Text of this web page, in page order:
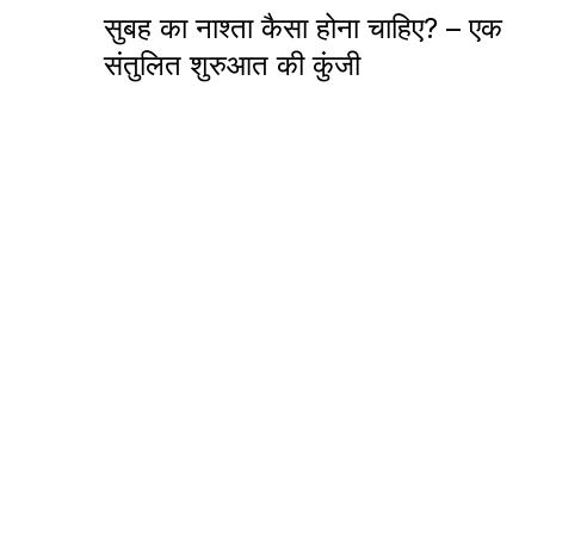
सुबह का नाश्ता कैसा होना चाहिए? – एक
संतुलित शुरुआत की कुंजी